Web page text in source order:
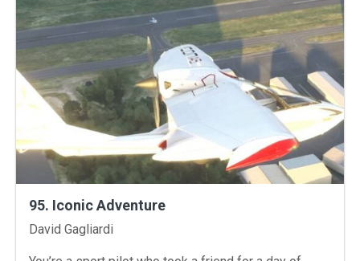
95. Iconic Adventure
Instructors
David Gagliardi